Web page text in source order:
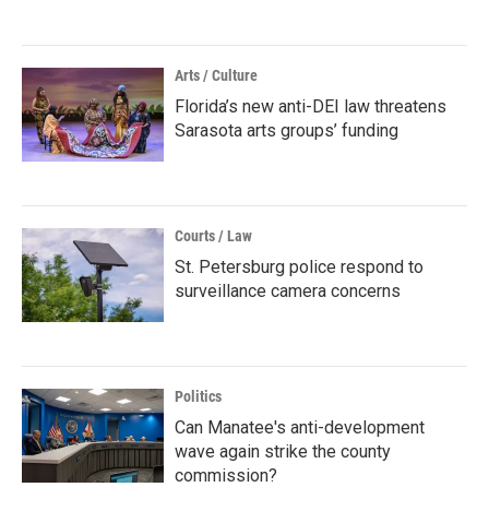
Arts / Culture
Florida’s new anti-DEI law threatens
Sarasota arts groups’ funding
Courts / Law
St. Petersburg police respond to
surveillance camera concerns
Politics
Can Manatee's anti-development
wave again strike the county
commission?